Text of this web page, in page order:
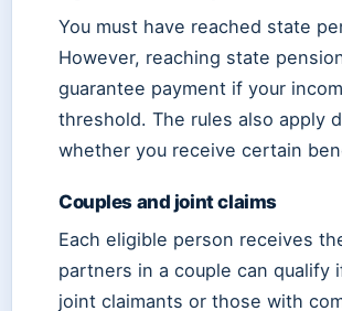
You must have reached state
However, reaching state
guarantee payment if your
threshold. The rules also apply
whether you receive certain
Couples and joint claims
Each eligible person receives
partners in a couple can
joint claimants or those with